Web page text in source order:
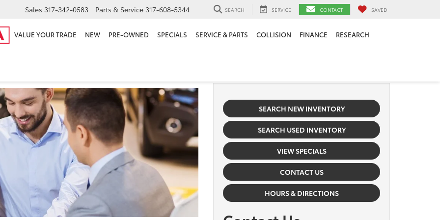
Sales 317-342-0583 Parts & Service 317-608-5344 SEARCH SERVICE CONTACT SAVED
VALUE YOUR TRADE NEW PRE-OWNED SPECIALS SERVICE & PARTS COLLISION FINANCE RESEARCH
IN
SEARCH NEW INVENTORY
SEARCH USED INVENTORY
VIEW SPECIALS
CONTACT US
HOURS & DIRECTIONS